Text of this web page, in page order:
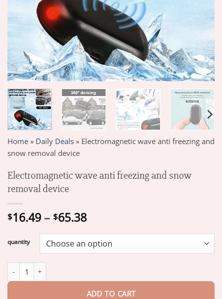
Home » Daily Deals » Electromagnetic wave anti freezing and
snow removal device
Electromagnetic wave anti freezing and snow
removal device
$16.49 – $65.38Price
$16.49
through
quantity
ADD TO CART